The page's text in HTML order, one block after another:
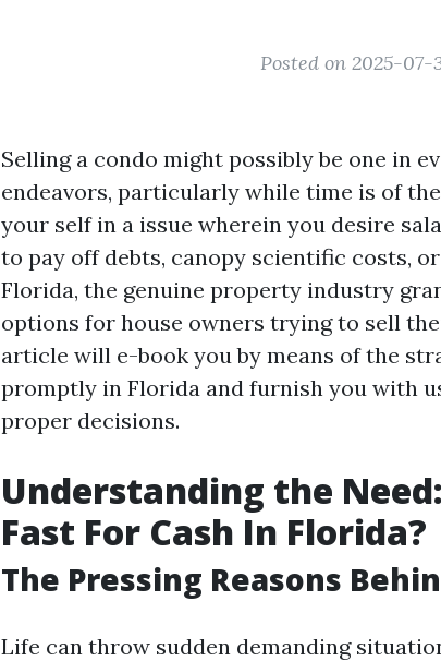
Posted on 2025-07-
Selling a condo might possibly be one in
endeavors, particularly while time is of
your self in a issue wherein you desire
to pay off debts, canopy scientific costs,
Florida, the genuine property industry
options for house owners trying to sell
article will e-book you by means of the
promptly in Florida and furnish you with
proper decisions.
Understanding the
Fast For Cash In Florida?
The Pressing Reasons
Life can throw sudden demanding